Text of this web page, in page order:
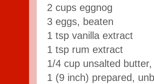
2 cups eggnog
3 eggs, beaten
1 tsp vanilla extract
1 tsp rum extract
1/4 cup unsalted
1 (9 inch) prepared,